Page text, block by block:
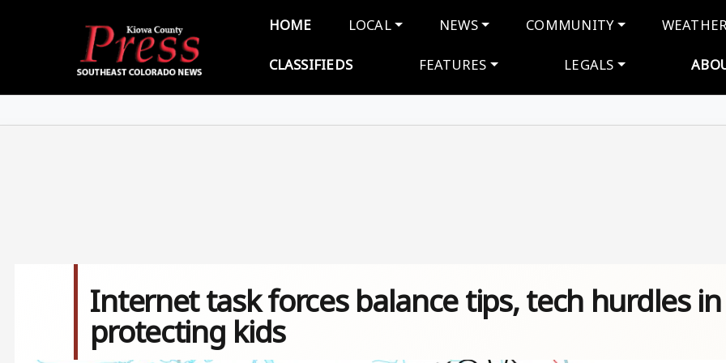
Main navigation
HOME LOCAL NEWS COMMUNITY
CLASSIFIEDS FEATURES LEGALS
Internet task forces balance tips, tech hurdles in
protecting kids